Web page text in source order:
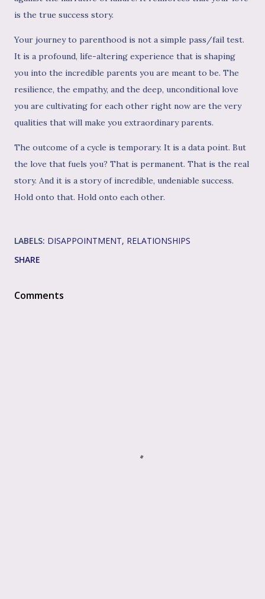
is the true success story.
Your journey to parenthood is not a simple pass/fail test.
It is a profound, life-altering experience that is shaping
you into the incredible parents you are meant to be. The
resilience, the empathy, and the deep, unconditional love
you are cultivating for each other right now are the very
qualities that will make you extraordinary parents.
The outcome of a cycle is temporary. It is a data point. But
the love that fuels you? That is permanent. That is the real
story. And it is a story of incredible, undeniable success.
Hold onto that. Hold onto each other.
LABELS: DISAPPOINTMENT RELATIONSHIPS
SHARE
Comments